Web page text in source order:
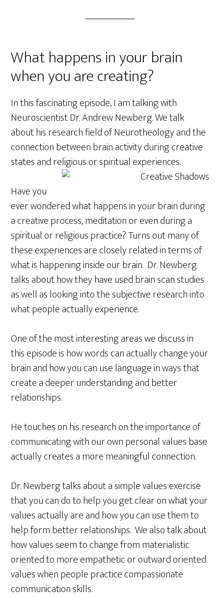
What happens in your brain
when you are creating?
In this fascinating episode, I am talking with
Neuroscientist Dr. Andrew Newberg. We talk
about his research field of Neurotheology and the
connection between brain activity during creative
states and religious or spiritual experiences.
Have you
ever wondered what happens in your brain during
a creative process, meditation or even during a
spiritual or religious practice? Turns out many of
these experiences are closely related in terms of
what is happening inside our brain. Dr. Newberg
talks about how they have used brain scan studies
as well as looking into the subjective research into
what people actually experience.
One of the most interesting areas we discuss in
this episode is how words can actually change your
brain and how you can use language in ways that
create a deeper understanding and better
relationships.
He touches on his research on the importance of
communicating with our own personal values base
actually creates a more meaningful connection.
Dr. Newberg talks about a simple values exercise
that you can do to help you get clear on what your
values actually are and how you can use them to
help form better relationships. We also talk about
how values seem to change from materialistic
oriented to more empathetic or outward oriented
values when people practice compassionate
communication skills.